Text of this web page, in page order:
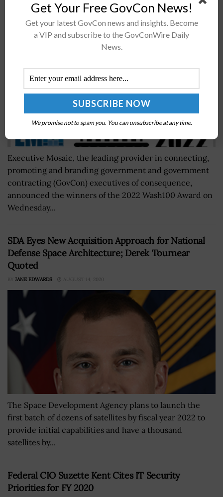
2022 Wash100 Voting Begins; Early Vote Results
Revealed
WILLIAM MCCORMICK JUNE 3, 2024
Executive Mosaic, the leading provider in connecting,
promoting and branding government and government
contracting (GovCon) executives of consequence,
announced the winners of the 2022 Wash100 Award on
Wednesday...
SDA Eyes New Acquisition Approach for National
Defense Space Architecture; Derek Tournear
Quoted
BY JANE EDWARDS AUGUST 14, 2020
The Space Development Agency plans to launch the
first batch of dozens of satellites by fiscal year 2022 to
provide initial capabilities and have a thousand
satellites by...
Federal CIO Suzette Kent Cites IT Security
Priorities for FY 2020
Get Your Free GovCon News!
Get your latest GovCon news and insights. Become
a VIP and subscribe to the GovConWire Daily
News.
We promise not to spam you. You can unsubscribe at any time.